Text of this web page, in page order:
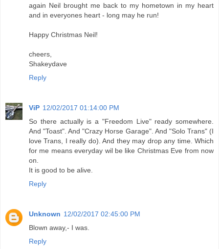
again Neil brought me back to my hometown in my heart
and in everyones heart - long may he run!
Happy Christmas Neil!
cheers,
Shakeydave
Reply
ViP 12/02/2017 01:14:00 PM
So there actually is a "Freedom Live" ready somewhere.
And "Toast". And "Crazy Horse Garage". And "Solo Trans" (I
love Trans, I really do). And they may drop any time. Which
for me means everyday wil be like Christmas Eve from now
on.
It is good to be alive.
Reply
Unknown 12/02/2017 02:45:00 PM
Blown away,- I was.
Reply